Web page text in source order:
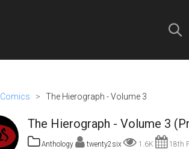
Login
Comics > The Hierograph - Volume 3
The Hierograph - Volume 3
Anthology twenty2six 1.6K 18th